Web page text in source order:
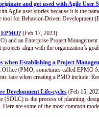
and get used with Agile User
Agile user stories because it is the
tool for Behavior-Driven Development
(Feb 17, 2023)
and an Enterprise Project
projects align with the organization’s
when Establishing a Project
(PMO, sometimes called EPMO
face when creating a PMO include:
Development Life-cycles (Feb 15,
(SDLC) is the process of planning,
Here are some of the most common